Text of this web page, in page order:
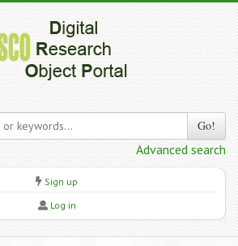
Go!
Advanced search
Sign up
Log in